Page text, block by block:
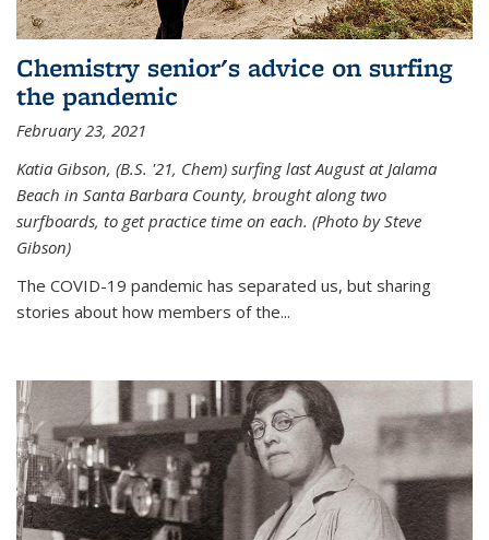
Chemistry senior's advice on surfing
the pandemic
February 23, 2021
Katia Gibson, (B.S. '21, Chem) surfing last August at Jalama
Beach in Santa Barbara County, brought along two
surfboards, to get practice time on each. (Photo by Steve
Gibson)
The COVID-19 pandemic has separated us, but sharing
stories about how members of the...